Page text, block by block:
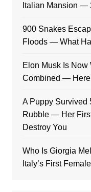
Italian Mansion —
900 Snakes
Floods — What
Elon Musk Is
Combined —
A Puppy Survived
Rubble — Her
Destroy You
Who Is Giorgia
Italy’s First